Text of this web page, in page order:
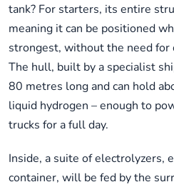
tank? For starters, its entire
meaning it can be positioned
strongest, without the need for
The hull, built by a specialist
80 metres long and can hold
liquid hydrogen – enough to
trucks for a full day.
Inside, a suite of electrolyzers,
container, will be fed by the